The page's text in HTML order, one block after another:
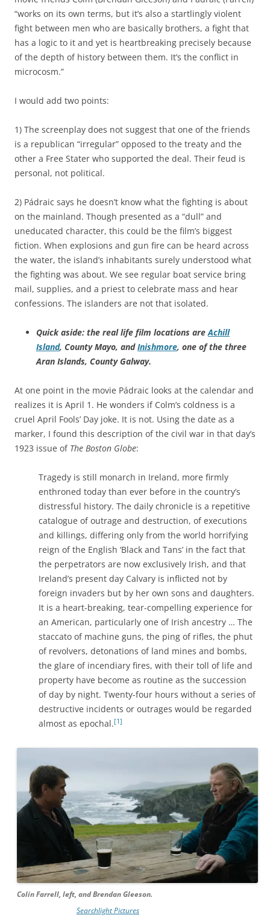
“works on its own terms, but it’s also a startlingly violent
fight between men who are basically brothers, a fight that
has a logic to it and yet is heartbreaking precisely because
of the depth of history between them. It’s the conflict in
microcosm.”
I would add two points:
1) The screenplay does not suggest that one of the friends
is a republican “irregular” opposed to the treaty and the
other a Free Stater who supported the deal. Their feud is
personal, not political.
2) Pádraic says he doesn’t know what the fighting is about
on the mainland. Though presented as a “dull” and
uneducated character, this could be the film’s biggest
fiction. When explosions and gun fire can be heard across
the water, the island’s inhabitants surely understood what
the fighting was about. We see regular boat service bring
mail, supplies, and a priest to celebrate mass and hear
confessions. The islanders are not that isolated.
Quick aside: the real life film locations areAchill
Island, County Mayo, andInishmore, one of the three
Aran Islands, County Galway.
At one point in the movie Pádraic looks at the calendar and
realizes it is April 1. He wonders if Colm’s coldness is a
cruel April Fools’ Day joke. It is not. Using the date as a
marker, I found this description of the civil war in that day’s
1923 issue of The Boston Globe:
Tragedy is still monarch in Ireland, more firmly
enthroned today than ever before in the country’s
distressful history. The daily chronicle is a repetitive
catalogue of outrage and destruction, of executions
and killings, differing only from the world horrifying
reign of the English ‘Black and Tans’ in the fact that
the perpetrators are now exclusively Irish, and that
Ireland’s present day Calvary is inflicted not by
foreign invaders but by her own sons and daughters.
It is a heart-breaking, tear-compelling experience for
an American, particularly one of Irish ancestry … The
staccato of machine guns, the ping of rifles, the phut
of revolvers, detonations of land mines and bombs,
the glare of incendiary fires, with their toll of life and
property have become as routine as the succession
of day by night. Twenty-four hours without a series of
destructive incidents or outrages would be regarded
almost as epochal.[1]
Colin Farrell, left, and Brendan Gleeson.
Searchlight Pictures